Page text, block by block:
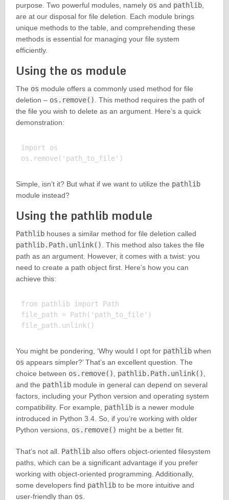
purpose. Two powerful modules, namely os and pathlib,
are at our disposal for file deletion. Each module brings
unique methods to the table, and comprehending these
methods is essential for managing your file system
efficiently.
Using the os module
The os module offers a commonly used method for file
deletion – os.remove(). This method requires the path of
the file you wish to delete as an argument. Here’s a quick
demonstration:
import os
Simple, isn’t it? But what if we want to utilize the pathlib
module instead?
Using the pathlib module
Pathlibhouses a similar method for file deletion called
pathlib.Path.unlink(). This method also takes the file
path as an argument. However, it comes with a twist: you
need to create a path object first. Here’s how you can
achieve this:
from pathlib import Path
file_path = Path('path_to_file')
You might be pondering, ‘Why would I opt for pathlibwhen
os appears simpler?’ That’s an excellent question. The
choice between os.remove(), pathlib.Path.unlink(),
and the pathlibmodule in general can depend on several
factors, including your Python version and operating system
compatibility. For example, pathlibis a newer module
introduced in Python 3.4. So, if you’re working with older
Python versions, os.remove() might be a better fit.
That’s not all. Pathlibalso offers object-oriented filesystem
paths, which can be a significant advantage if you prefer
working with object-oriented programming. Additionally,
some developers find pathlibto be more intuitive and
user-friendly than os.